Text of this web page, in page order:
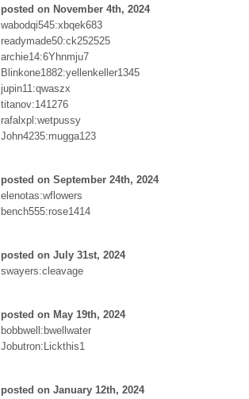
posted on November 4th, 2024
wabodqi545:xbqek683
readymade50:ck252525
archie14:6Yhnmju7
Blinkone1882:yellenkeller1345
jupin11:qwaszx
titanov:141276
rafalxpl:wetpussy
John4235:mugga123
posted on September 24th, 2024
elenotas:wflowers
bench555:rose1414
posted on July 31st, 2024
swayers:cleavage
posted on May 19th, 2024
bobbwell:bwellwater
Jobutron:Lickthis1
posted on January 12th, 2024